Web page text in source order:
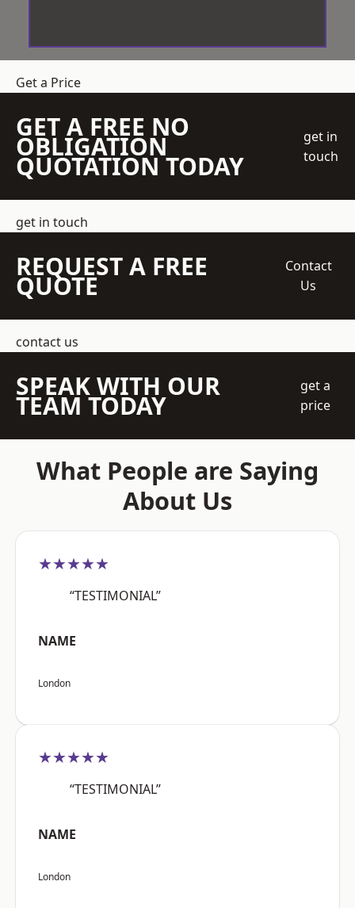
Get a Price
GET A FREE NO
OBLIGATION
QUOTATION TODAY
get in
touch
get in touch
REQUEST A FREE
QUOTE
Contact
Us
contact us
SPEAK WITH OUR
TEAM TODAY
get a
price
What People are Saying
About Us
★★★★★
“TESTIMONIAL”
NAME
London
★★★★★
“TESTIMONIAL”
NAME
London